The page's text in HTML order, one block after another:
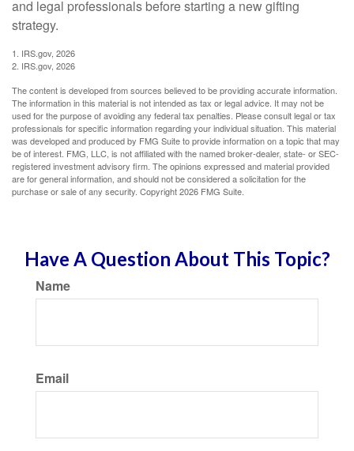
and legal professionals before starting a new gifting
strategy.
1. IRS.gov, 2026
2. IRS.gov, 2026
The content is developed from sources believed to be providing accurate information.
The information in this material is not intended as tax or legal advice. It may not be
used for the purpose of avoiding any federal tax penalties. Please consult legal or tax
professionals for specific information regarding your individual situation. This material
was developed and produced by FMG Suite to provide information on a topic that may
be of interest. FMG, LLC, is not affiliated with the named broker-dealer, state- or SEC-
registered investment advisory firm. The opinions expressed and material provided
are for general information, and should not be considered a solicitation for the
purchase or sale of any security. Copyright2026 FMG Suite.
Have A Question About This Topic?
Name
Email